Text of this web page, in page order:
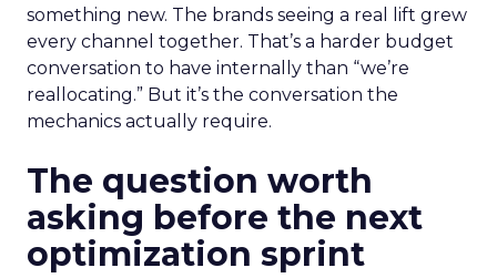
something new. The brands seeing a real lift grew
every channel together. That’s a harder budget
conversation to have internally than “we’re
reallocating.” But it’s the conversation the
mechanics actually require.
The question worth
asking before the next
optimization sprint